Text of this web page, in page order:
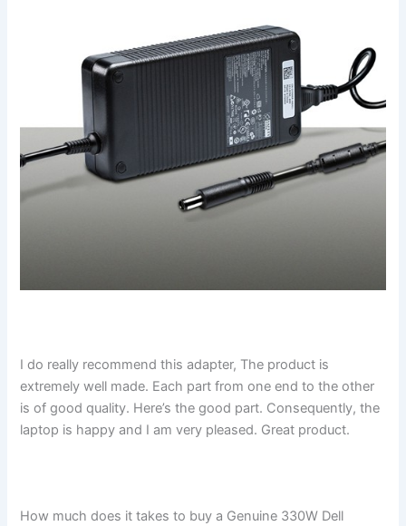
I do really recommend this adapter, The product is
extremely well made. Each part from one end to the other
is of good quality. Here’s the good part. Consequently, the
laptop is happy and I am very pleased. Great product.
How much does it takes to buy a Genuine 330W Dell